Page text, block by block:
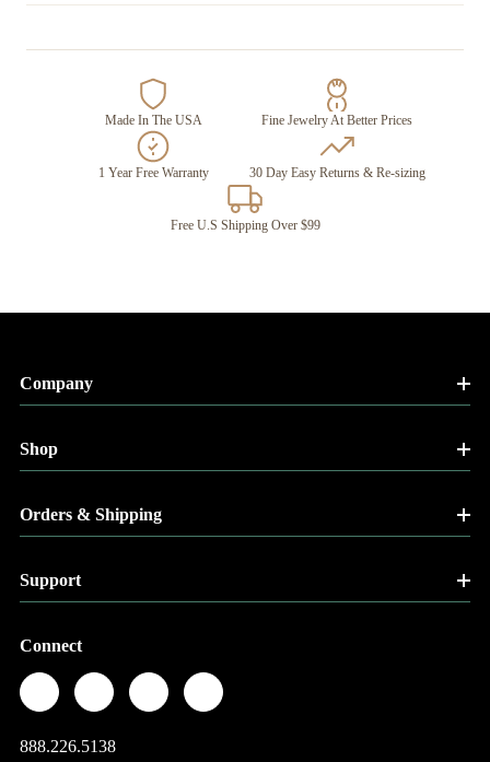
Made In The USA Fine Jewelry At Better Prices
1 Year Free Warranty 30 Day Easy Returns & Re-sizing
Free U.S Shipping Over $99
Company
Shop
Orders & Shipping
Support
Connect
888.226.5138